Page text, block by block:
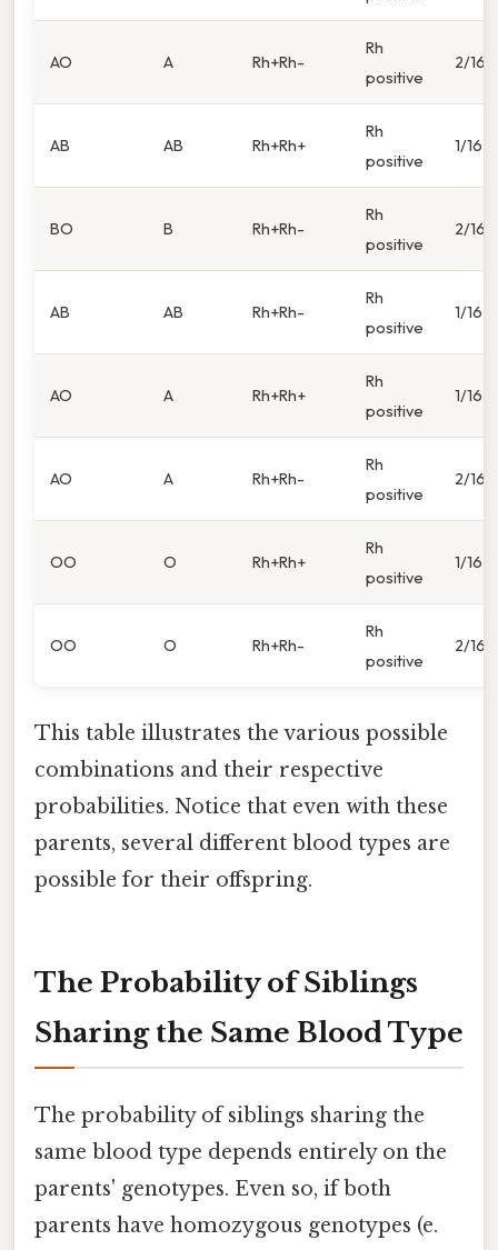
AO A Rh+Rh-
Rh
positive
2/16
AB AB Rh+Rh+
Rh
positive
1/16
BO B Rh+Rh-
Rh
positive
2/16
AB AB Rh+Rh-
Rh
positive
1/16
AO A Rh+Rh+
Rh
positive
1/16
AO A Rh+Rh-
Rh
positive
2/16
OO O Rh+Rh+
Rh
positive
1/16
OO O Rh+Rh-
Rh
positive
2/16
This table illustrates the various possible
combinations and their respective
probabilities. Notice that even with these
parents, several different blood types are
possible for their offspring.
The Probability of Siblings
Sharing the Same Blood Type
The probability of siblings sharing the
same blood type depends entirely on the
parents' genotypes. Even so, if both
parents have homozygous genotypes (e.